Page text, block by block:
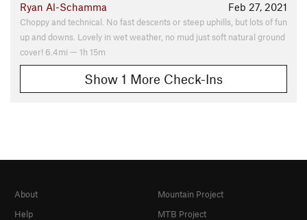
Feb 27, 2021
Ryan Al-Schamma
Choppy and technical. No fast descents or steep uphills, but lots of fun
up and downs. Lovely in wet weather, no mud just soft natural ground
cover! 6.4mi — 1h 15m
Show 1 More Check-Ins
About
Help
Mountain Project
MTB Project